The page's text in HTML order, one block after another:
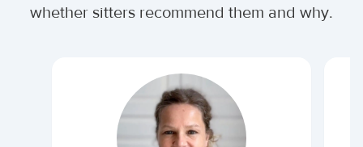
whether sitters recommend them and why.